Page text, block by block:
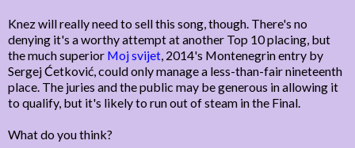
Knez will really need to sell this song, though. There's no
denying it's a worthy attempt at another Top 10 placing, but
the much superior Moj svijet , 2014's Montenegrin entry by
Sergej Ćetković, could only manage a less-than-fair nineteenth
place. The juries and the public may be generous in allowing it
to qualify, but it's likely to run out of steam in the Final.
What do you think?